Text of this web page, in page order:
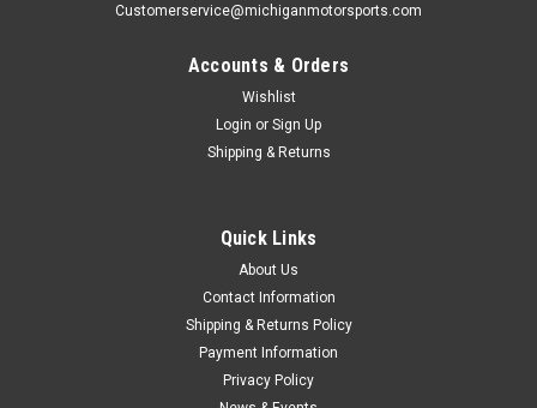
Customerservice@michiganmotorsports.com
Accounts & Orders
Wishlist
Login or Sign Up
Shipping & Returns
Quick Links
About Us
Contact Information
Shipping & Returns Policy
Payment Information
Privacy Policy